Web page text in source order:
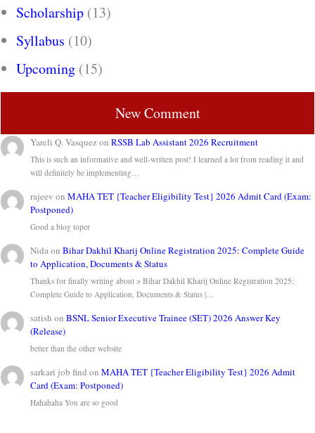
Scholarship (13)
Syllabus (10)
Upcoming (15)
New Comment
Yareli Q. VasquezonRSSB Lab Assistant 2026 Recruitment
This is such an informative and well-written post! I learned a lot from reading it and
will definitely be implementing…
rajeev onMAHA TET {Teacher Eligibility Test} 2026 Admit Card (Exam:
Postponed)
Good a blog toper
NidaonBihar Dakhil Kharij Online Registration 2025: Complete Guide
to Application, Documents & Status
Thanks for finally writing about > Bihar Dakhil Kharij Online Registration 2025:
Complete Guide to Application, Documents & Status |…
satish onBSNL Senior Executive Trainee (SET) 2026 Answer Key
(Release)
better than the other website
sarkari job find onMAHA TET {Teacher Eligibility Test} 2026 Admit
Card (Exam: Postponed)
Hahahaha You are so good